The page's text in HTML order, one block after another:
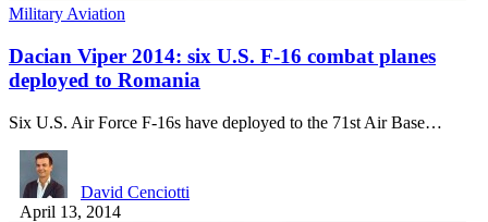
Military Aviation
Dacian Viper 2014: six U.S. F-16 combat planes
deployed to Romania
Six U.S. Air Force F-16s have deployed to the 71st Air Base…
David Cenciotti
April 13, 2014